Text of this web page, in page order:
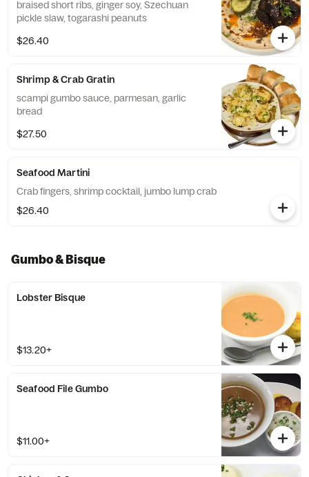
braised short ribs, ginger soy, Szechuan
pickle slaw, togarashi peanuts
$26.40
Shrimp & Crab Gratin
scampi gumbo sauce, parmesan, garlic
bread
$27.50
Seafood Martini
Crab fingers, shrimp cocktail, jumbo lump crab
$26.40
Gumbo & Bisque
Lobster Bisque
$13.20+
Seafood File Gumbo
$11.00+